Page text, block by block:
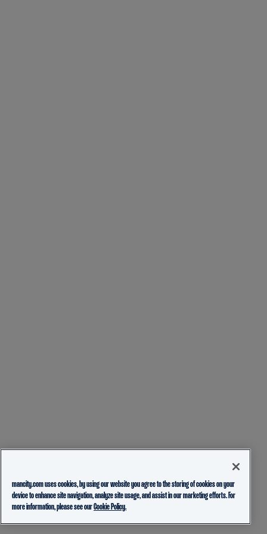
mancity.com uses cookies, by using our website you agree to the storing of cookies on your
device to enhance site navigation, analyze site usage, and assist in our marketing efforts. For
more information, please see ourCookie Policy.